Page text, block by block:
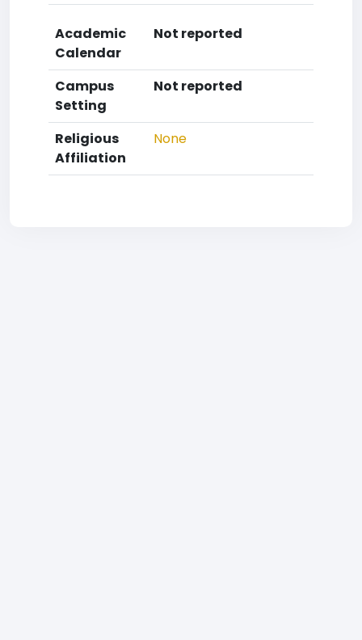
Academic
Calendar
Not reported
Campus
Setting
Not reported
Religious
Affiliation
None